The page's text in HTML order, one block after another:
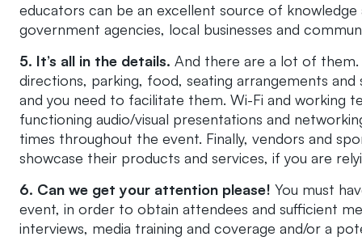
educators can be an excellent source of knowledge
government agencies, local businesses and
5. It’s all in the details. And there are a lot of
directions, parking, food, seating arrangements
and you need to facilitate them. Wi-Fi and working
functioning audio/visual presentations and
times throughout the event. Finally, vendors and
showcase their products and services, if you are
6. Can we get your attention please! You must
event, in order to obtain attendees and sufficient
interviews, media training and coverage and/or a